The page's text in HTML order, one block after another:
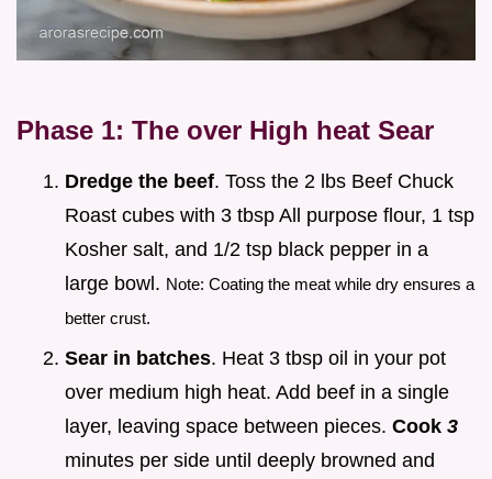
Phase 1: The over High heat Sear
Dredge the beef. Toss the 2 lbs Beef Chuck
Roast cubes with 3 tbsp All purpose flour, 1 tsp
Kosher salt, and 1/2 tsp black pepper in a
large bowl. Note: Coating the meat while dry ensures a
better crust.
Sear in batches. Heat 3 tbsp oil in your pot
over medium high heat. Add beef in a single
layer, leaving space between pieces. Cook 3
minutes per side until deeply browned and